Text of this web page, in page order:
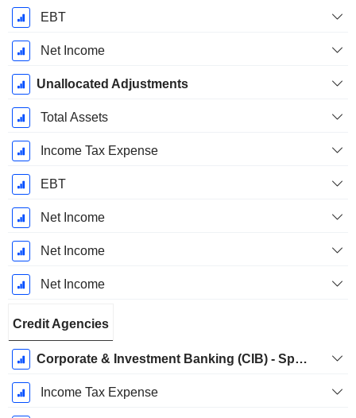
EBT
Net Income
Unallocated Adjustments
Total Assets
Income Tax Expense
EBT
Net Income
Net Income
Net Income
Credit Agencies
Corporate & Investment Banking (CIB) - Specialty Finance
Income Tax Expense